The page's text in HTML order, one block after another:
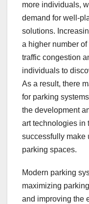
more individuals,
demand for well-
solutions.
a higher number
traffic congestion
individuals to
As a result, there
for parking
the development
art technologies in
successfully make
parking spaces.
Modern parking
maximizing
and improving the